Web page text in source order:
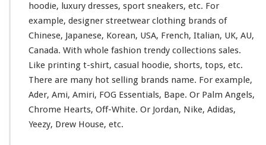
s
i
g
n
e
r
T
-
s
hoodie, luxury dresses, sport sneakers, etc. For
example, designer streetwear clothing brands of
Chinese, Japanese, Korean, USA, French, Italian, UK, AU,
Canada. With whole fashion trendy collections sales.
Like printing t-shirt, casual hoodie, shorts, tops, etc.
There are many hot selling brands name. For example,
Ader, Ami, Amiri, FOG Essentials, Bape. Or Palm Angels,
Chrome Hearts, Off-White. Or Jordan, Nike, Adidas,
Yeezy, Drew House, etc.